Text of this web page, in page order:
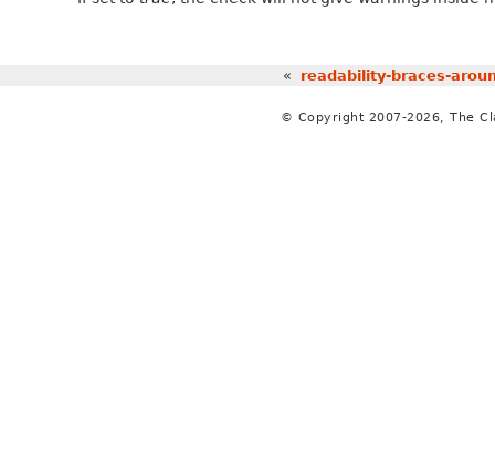
« readability-braces-
© Copyright 2007-2026, The